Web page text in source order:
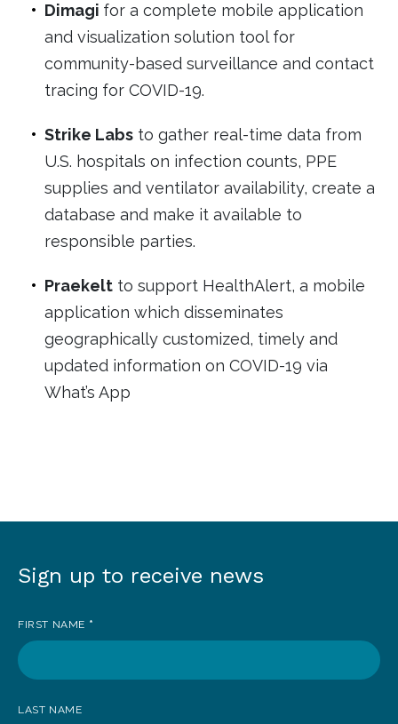
Dimagi for a complete mobile application
and visualization solution tool for
community-based surveillance and contact
tracing for COVID-19.
Strike Labs to gather real-time data from
U.S. hospitals on infection counts, PPE
supplies and ventilator availability, create a
database and make it available to
responsible parties.
Praekelt to support HealthAlert, a mobile
application which disseminates
geographically customized, timely and
updated information on COVID-19 via
What’s App
Sign
receive
Sign up to receive news
FIRST NAME *
LAST NAME